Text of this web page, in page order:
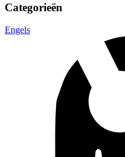
Categorieën
Engels